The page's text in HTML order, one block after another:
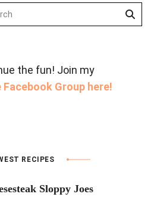
the fun! Join my
Group here!
RECIPES
Sloppy Joes